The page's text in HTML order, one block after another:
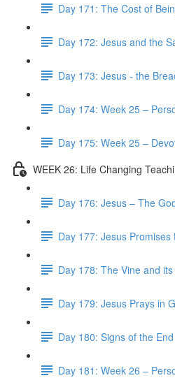
Day 171: The Cost of
Day 172: Jesus and the
Day 173: Jesus - the
Day 174: Week 25 –
Day 175: Week 25 –
WEEK 26: Life Changing
Day 176: Jesus – The
Day 177: Jesus Promises
Day 178: The Vine and
Day 179: Jesus Prays in
Day 180: Signs of the
Day 181: Week 26 –